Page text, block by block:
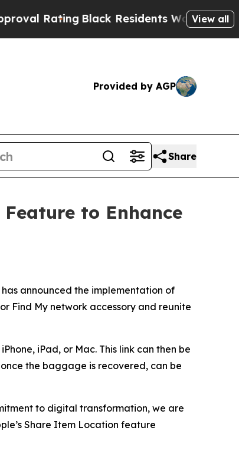
RatingBlack Residents Warned ofView all
Provided by AGP
Share
to Enhance
announced the implementation of
Find My network accessory and reunite
iPad, or Mac. This link can then be
the baggage is recovered, can be
to digital transformation, we are
Share Item Location feature